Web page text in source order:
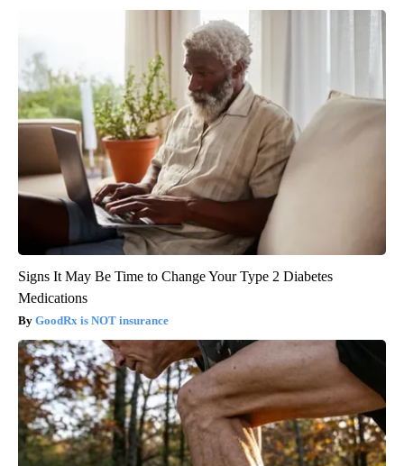
Signs It May Be Time to Change Your Type 2 Diabetes
Medications
GoodRx is NOT insurance